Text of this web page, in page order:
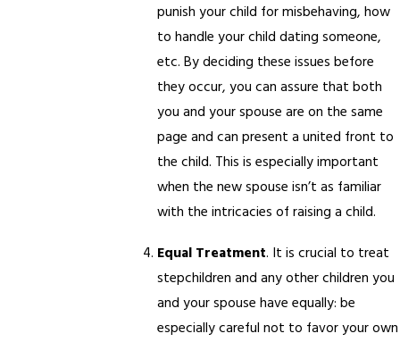
punish your child for misbehaving, how
to handle your child dating someone,
etc. By deciding these issues before
they occur, you can assure that both
you and your spouse are on the same
page and can present a united front to
the child. This is especially important
when the new spouse isn’t as familiar
with the intricacies of raising a child.
Equal Treatment. It is crucial to treat
stepchildren and any other children you
and your spouse have equally: be
especially careful not to favor your own